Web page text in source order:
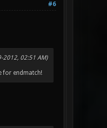
#6
2012, 02:51 AM)
for endmatch!